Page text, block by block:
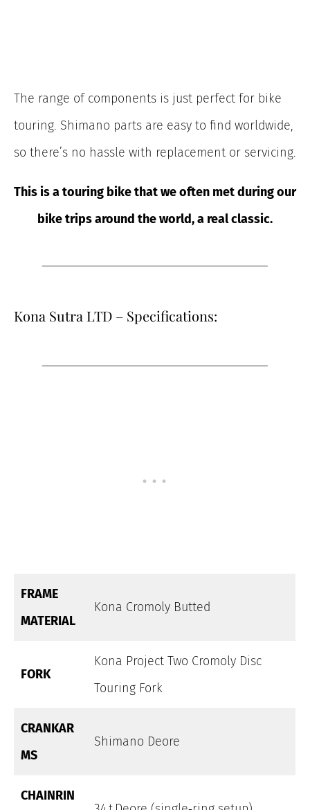
The range of components is just perfect for bike
touring. Shimano parts are easy to find worldwide,
so there’s no hassle with replacement or servicing.
This is a touring bike that we often met during our
bike trips around the world, a real classic.
Kona Sutra LTD – Specifications:
FRAME
MATERIAL
Kona Cromoly Butted
FORK
Kona Project Two Cromoly Disc
Touring Fork
CRANKAR
MS
Shimano Deore
CHAINRIN